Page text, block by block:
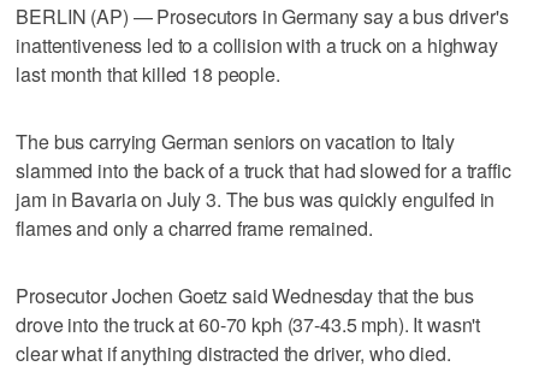
BERLIN (AP) — Prosecutors in Germany say a bus driver's
inattentiveness led to a collision with a truck on a highway
last month that killed 18 people.
The bus carrying German seniors on vacation to Italy
slammed into the back of a truck that had slowed for a traffic
jam in Bavaria on July 3. The bus was quickly engulfed in
flames and only a charred frame remained.
Prosecutor Jochen Goetz said Wednesday that the bus
drove into the truck at 60-70 kph (37-43.5 mph). It wasn't
clear what if anything distracted the driver, who died.